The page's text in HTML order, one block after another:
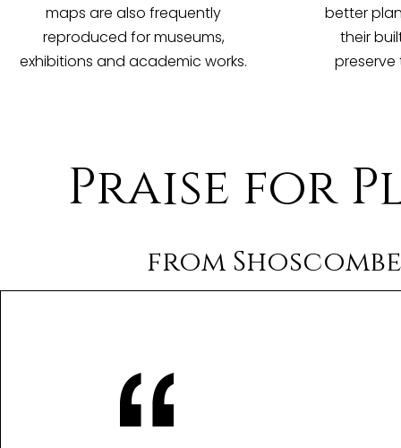
maps are also frequently
reproduced for museums,
exhibitions and academic works.
better
their
preserve
Praise for
from